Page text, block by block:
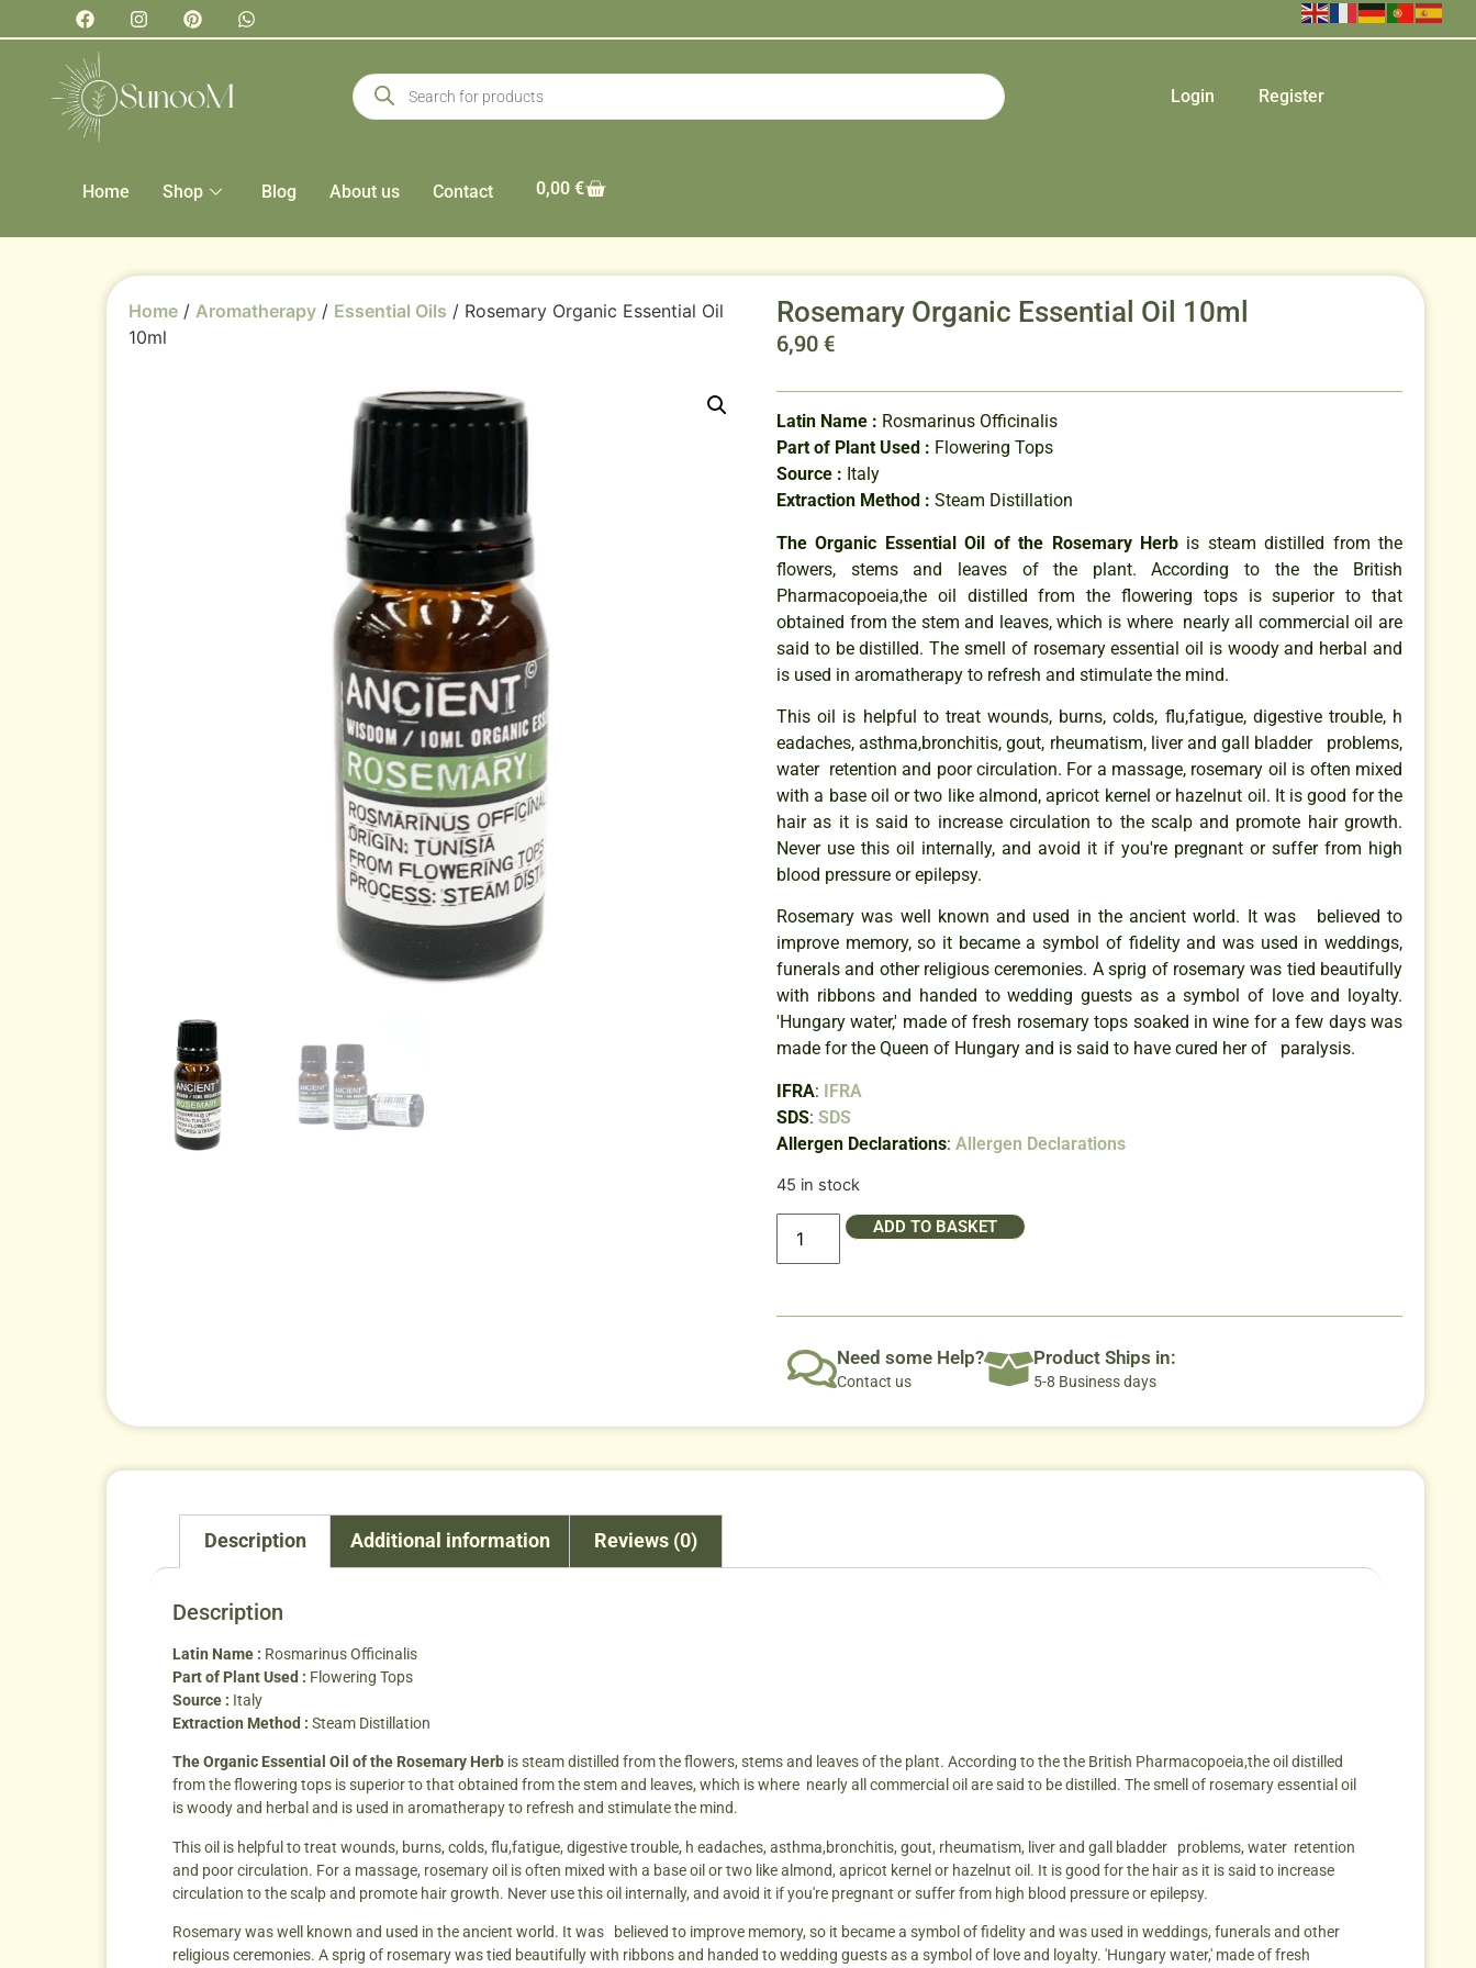
Login Register
Home Shop Blog About us Contact 0,00 €
Home / Aromatherapy / Essential Oils / Rosemary Organic Essential Oil
10ml
Rosemary Organic Essential Oil 10ml
6,90€
Latin Name : Rosmarinus Officinalis
Part of Plant Used : Flowering Tops
Source : Italy
Extraction Method : Steam Distillation
The Organic Essential Oil of the Rosemary Herb is steam distilled from the
flowers, stems and leaves of the plant. According to the the British
Pharmacopoeia,the oil distilled from the flowering tops is superior to that
obtained from the stem and leaves, which is where nearly all commercial oil are
said to be distilled. The smell of rosemary essential oil is woody and herbal and
is used in aromatherapy to refresh and stimulate the mind.
This oil is helpful to treat wounds, burns, colds, flu,fatigue, digestive trouble, h
eadaches, asthma,bronchitis, gout, rheumatism, liver and gall bladder problems,
water retention and poor circulation. For a massage, rosemary oil is often mixed
with a base oil or two like almond, apricot kernel or hazelnut oil. It is good for the
hair as it is said to increase circulation to the scalp and promote hair growth.
Never use this oil internally, and avoid it if you're pregnant or suffer from high
blood pressure or epilepsy.
Rosemary was well known and used in the ancient world. It was believed to
improve memory, so it became a symbol of fidelity and was used in weddings,
funerals and other religious ceremonies. A sprig of rosemary was tied beautifully
with ribbons and handed to wedding guests as a symbol of love and loyalty.
'Hungary water,' made of fresh rosemary tops soaked in wine for a few days was
made for the Queen of Hungary and is said to have cured her of paralysis.
IFRA: IFRA
SDS: SDS
Allergen Declarations: Allergen Declarations
45 in stock
ADD TO BASKET
Need some Help?
Contact us
Product Ships in:
5-8 Business days
Description Additional information Reviews (0)
Description
Latin Name : Rosmarinus Officinalis
Part of Plant Used : Flowering Tops
Source : Italy
Extraction Method : Steam Distillation
The Organic Essential Oil of the Rosemary Herb is steam distilled from the flowers, stems and leaves of the plant. According to the the British Pharmacopoeia,the oil distilled
from the flowering tops is superior to that obtained from the stem and leaves, which is where nearly all commercial oil are said to be distilled. The smell of rosemary essential oil
is woody and herbal and is used in aromatherapy to refresh and stimulate the mind.
This oil is helpful to treat wounds, burns, colds, flu,fatigue, digestive trouble, h eadaches, asthma,bronchitis, gout, rheumatism, liver and gall bladder problems, water retention
and poor circulation. For a massage, rosemary oil is often mixed with a base oil or two like almond, apricot kernel or hazelnut oil. It is good for the hair as it is said to increase
circulation to the scalp and promote hair growth. Never use this oil internally, and avoid it if you're pregnant or suffer from high blood pressure or epilepsy.
Rosemary was well known and used in the ancient world. It was believed to improve memory, so it became a symbol of fidelity and was used in weddings, funerals and other
religious ceremonies. A sprig of rosemary was tied beautifully with ribbons and handed to wedding guests as a symbol of love and loyalty. 'Hungary water,' made of fresh